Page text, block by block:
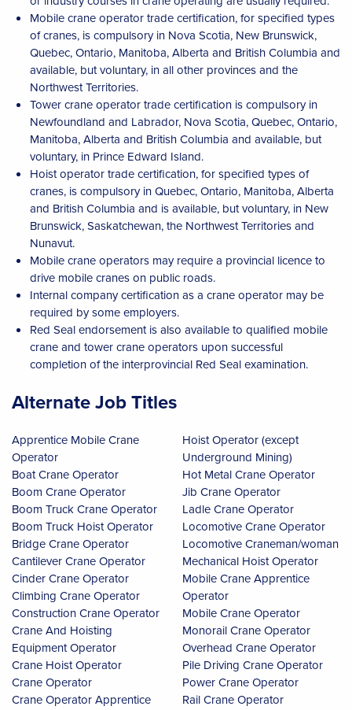
Mobile crane operator trade certification, for specified types
of cranes, is compulsory in Nova Scotia, New Brunswick,
Quebec, Ontario, Manitoba, Alberta and British Columbia and
available, but voluntary, in all other provinces and the
Northwest Territories.
Tower crane operator trade certification is compulsory in
Newfoundland and Labrador, Nova Scotia, Quebec, Ontario,
Manitoba, Alberta and British Columbia and available, but
voluntary, in Prince Edward Island.
Hoist operator trade certification, for specified types of
cranes, is compulsory in Quebec, Ontario, Manitoba, Alberta
and British Columbia and is available, but voluntary, in New
Brunswick, Saskatchewan, the Northwest Territories and
Nunavut.
Mobile crane operators may require a provincial licence to
drive mobile cranes on public roads.
Internal company certification as a crane operator may be
required by some employers.
Red Seal endorsement is also available to qualified mobile
crane and tower crane operators upon successful
completion of the interprovincial Red Seal examination.
Alternate Job Titles
Apprentice Mobile Crane
Operator
Boat Crane Operator
Boom Crane Operator
Boom Truck Crane Operator
Boom Truck Hoist Operator
Bridge Crane Operator
Cantilever Crane Operator
Cinder Crane Operator
Climbing Crane Operator
Construction Crane Operator
Crane And Hoisting
Equipment Operator
Crane Hoist Operator
Crane Operator
Crane Operator Apprentice
Hoist Operator (except
Underground Mining)
Hot Metal Crane Operator
Jib Crane Operator
Ladle Crane Operator
Locomotive Crane Operator
Locomotive Craneman/woman
Mechanical Hoist Operator
Mobile Crane Apprentice
Operator
Mobile Crane Operator
Monorail Crane Operator
Overhead Crane Operator
Pile Driving Crane Operator
Power Crane Operator
Rail Crane Operator